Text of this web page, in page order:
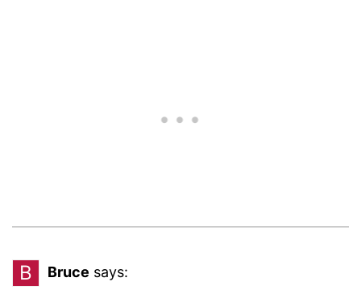
B Bruce says: